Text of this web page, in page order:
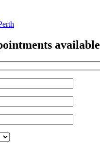
available